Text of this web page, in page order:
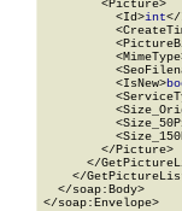
        <Picture>
          <Id>
int</
          <IsNew>
        </Picture>
</
</
  </soap:Body>
</soap:Envelope>